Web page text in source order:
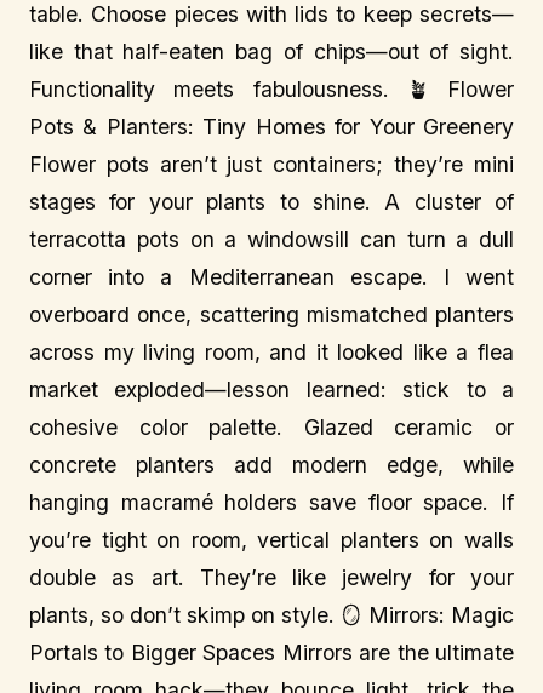
table. Choose pieces with lids to keep secrets—
like that half-eaten bag of chips—out of sight.
Functionality meets fabulousness. 🪴 Flower
Pots & Planters: Tiny Homes for Your Greenery
Flower pots aren’t just containers; they’re mini
stages for your plants to shine. A cluster of
terracotta pots on a windowsill can turn a dull
corner into a Mediterranean escape. I went
overboard once, scattering mismatched planters
across my living room, and it looked like a flea
market exploded—lesson learned: stick to a
cohesive color palette. Glazed ceramic or
concrete planters add modern edge, while
hanging macramé holders save floor space. If
you’re tight on room, vertical planters on walls
double as art. They’re like jewelry for your
plants, so don’t skimp on style. 🪞 Mirrors: Magic
Portals to Bigger Spaces Mirrors are the ultimate